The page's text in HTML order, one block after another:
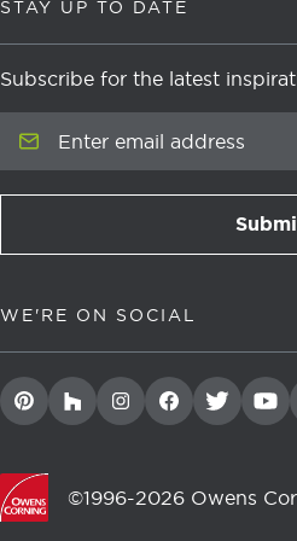
STAY UP TO DATE
Subscribe for the latest
WE'RE ON SOCIAL
©1996-2026 Owens